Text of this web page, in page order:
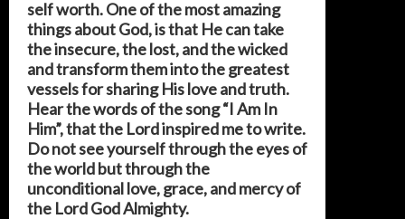
self worth. One of the most amazing
things about God, is that He can take
the insecure, the lost, and the wicked
and transform them into the greatest
vessels for sharing His love and truth.
Hear the words of the song “I Am In
Him”, that the Lord inspired me to write.
Do not see yourself through the eyes of
the world but through the
unconditional love, grace, and mercy of
the Lord God Almighty.